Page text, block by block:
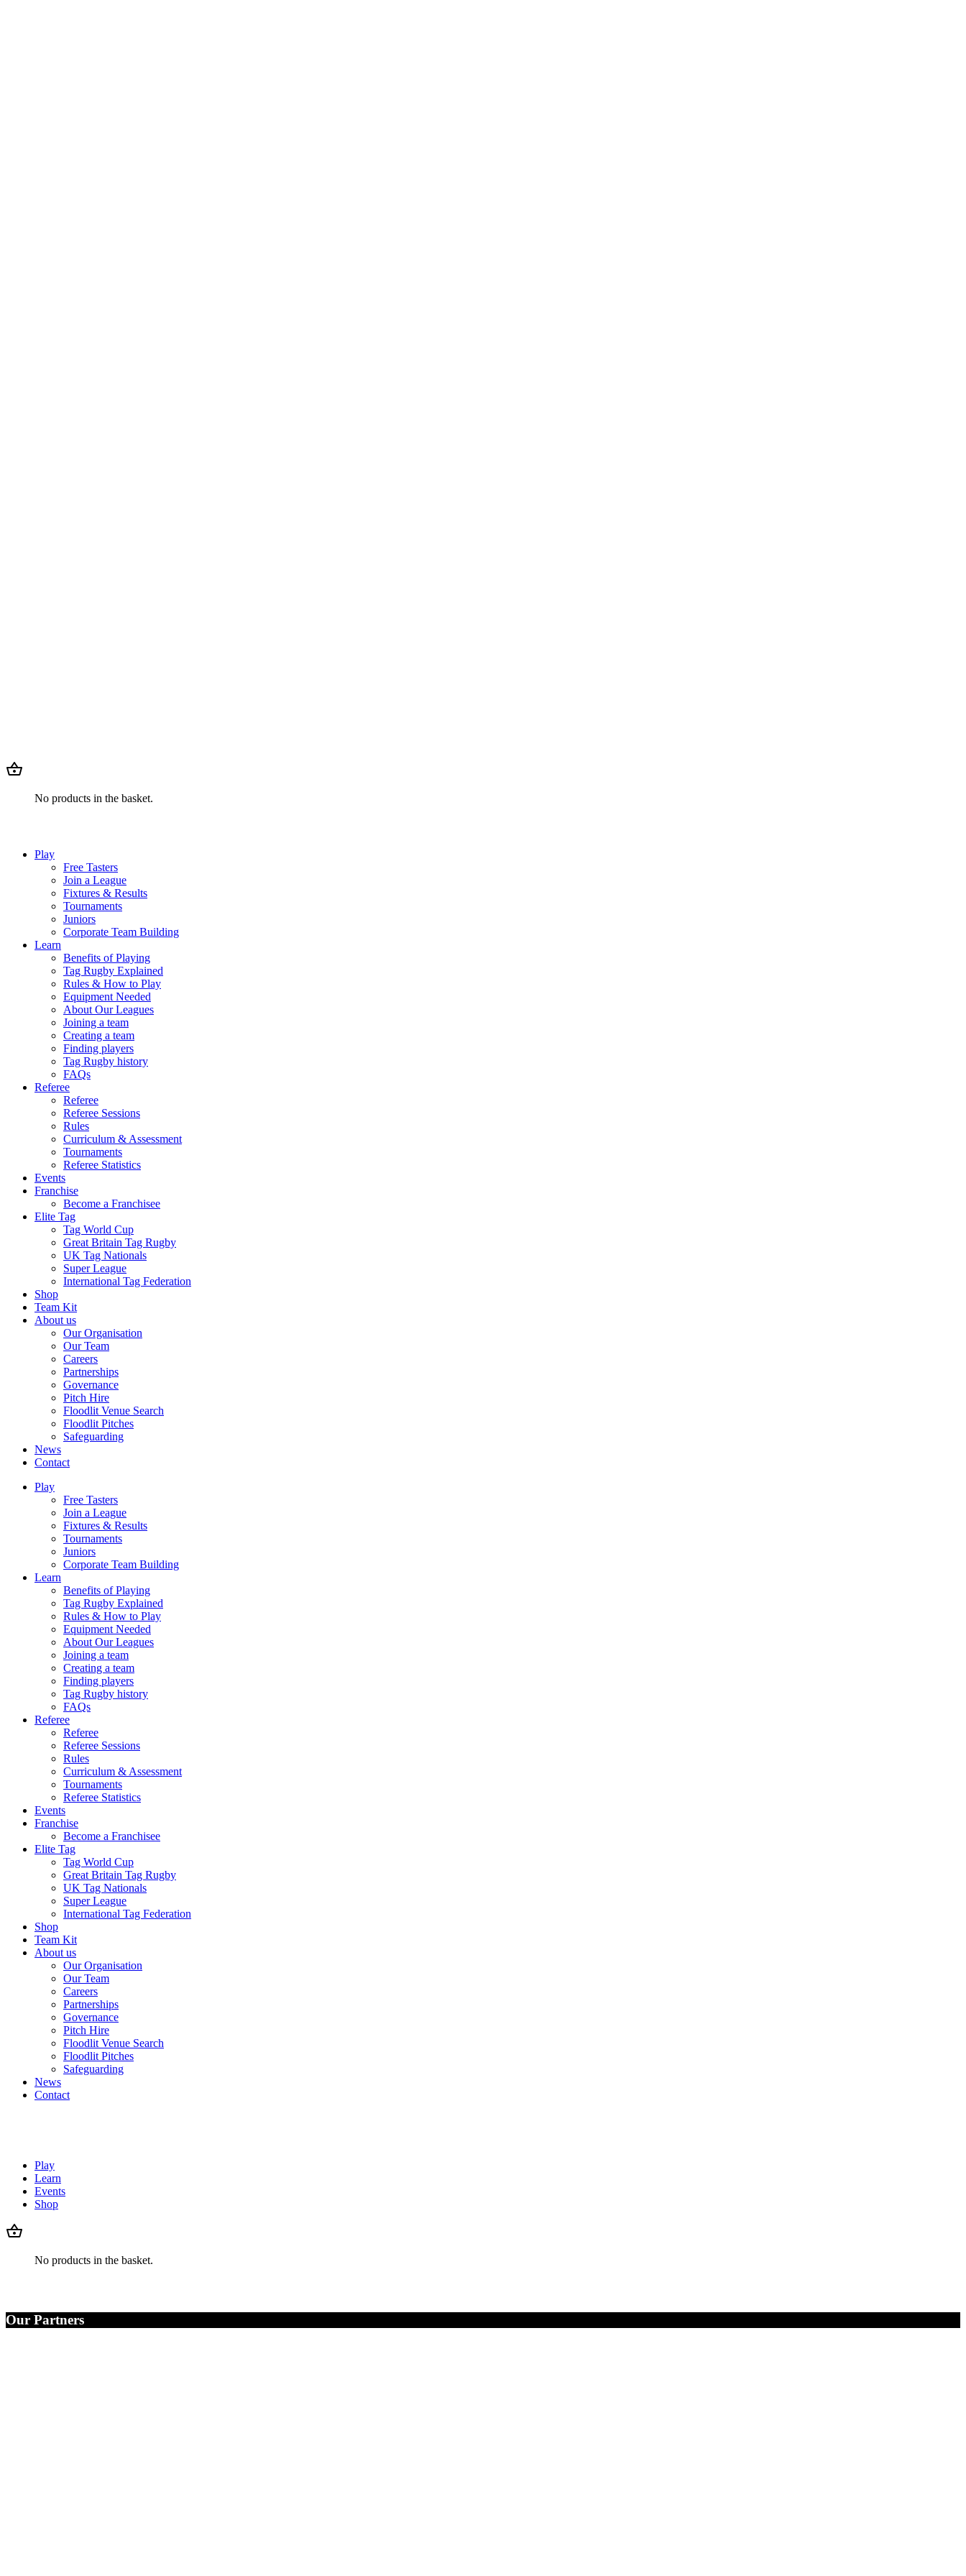
No products in the basket.
Play
Free Tasters
Join a League
Fixtures & Results
Tournaments
Juniors
Corporate Team Building
Learn
Benefits of Playing
Tag Rugby Explained
Rules & How to Play
Equipment Needed
About Our Leagues
Joining a team
Creating a team
Finding players
Tag Rugby history
FAQs
Referee
Referee
Referee Sessions
Rules
Curriculum & Assessment
Tournaments
Referee Statistics
Events
Franchise
Become a Franchisee
Elite Tag
Tag World Cup
Great Britain Tag Rugby
UK Tag Nationals
Super League
International Tag Federation
Shop
Team Kit
About us
Our Organisation
Our Team
Careers
Partnerships
Governance
Pitch Hire
Floodlit Venue Search
Floodlit Pitches
Safeguarding
News
Contact
Play
Free Tasters
Join a League
Fixtures & Results
Tournaments
Juniors
Corporate Team Building
Learn
Benefits of Playing
Tag Rugby Explained
Rules & How to Play
Equipment Needed
About Our Leagues
Joining a team
Creating a team
Finding players
Tag Rugby history
FAQs
Referee
Referee
Referee Sessions
Rules
Curriculum & Assessment
Tournaments
Referee Statistics
Events
Franchise
Become a Franchisee
Elite Tag
Tag World Cup
Great Britain Tag Rugby
UK Tag Nationals
Super League
International Tag Federation
Shop
Team Kit
About us
Our Organisation
Our Team
Careers
Partnerships
Governance
Pitch Hire
Floodlit Venue Search
Floodlit Pitches
Safeguarding
News
Contact
Play
Learn
Events
Shop
No products in the basket.
Our Partners